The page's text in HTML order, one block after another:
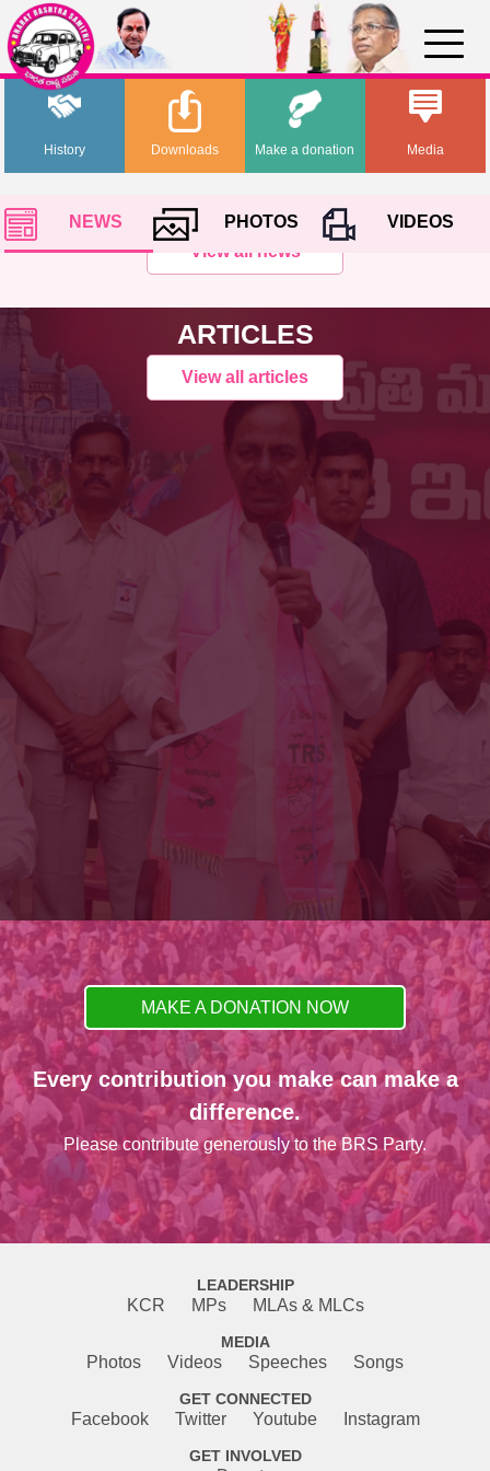
History Media
Downloads Make a donation
NEWS PHOTOS
VIDEOS
View all news
ARTICLES
View all articles
MAKE A DONATION NOW
Every contribution you make can make a
difference.
Please contribute generously to the BRS Party.
LEADERSHIP
KCR MPs MLAs & MLCs
MEDIA
Photos Videos Speeches Songs
GET CONNECTED
Facebook Twitter Youtube Instagram
GET INVOLVED